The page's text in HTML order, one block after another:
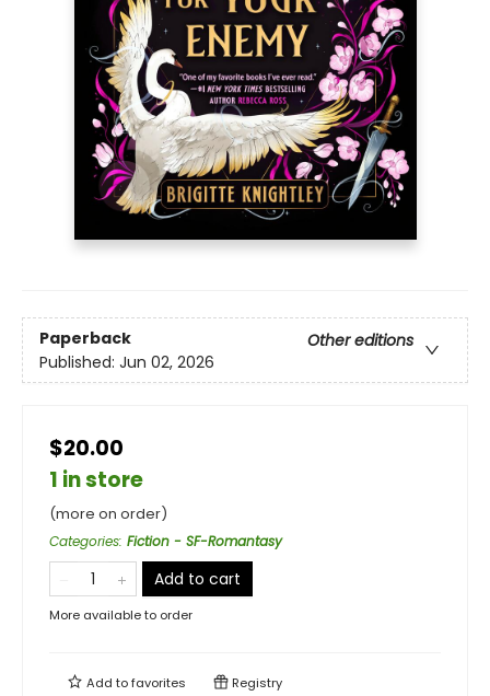
Paperback
Other editions
Published: Jun 02, 2026
$20.00
1 in store
(more on order)
Categories: Fiction - SF-Romantasy
Add to cart
More available to order
Add tofavorites Registry